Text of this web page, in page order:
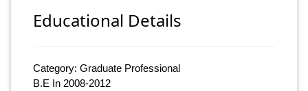
Educational Details
Category: Graduate Professional
B.E In 2008-2012